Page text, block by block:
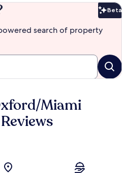
Beta
search of property
Miami